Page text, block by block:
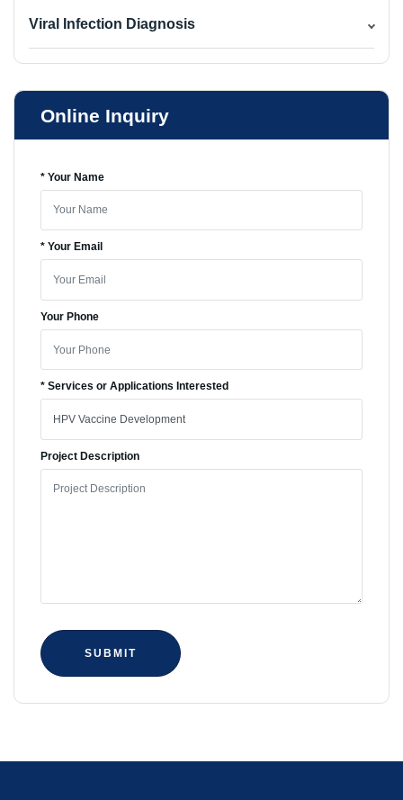
Viral Infection Diagnosis
Online Inquiry
* Your Name
* Your Email
Your Phone
* Services or Applications Interested
Project Description
SUBMIT